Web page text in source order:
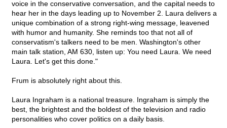
voice in the conservative conversation, and the capital needs to
hear her in the days leading up to November 2. Laura delivers a
unique combination of a strong right-wing message, leavened
with humor and humanity. She reminds too that not all of
conservatism's talkers need to be men. Washington's other
main talk station, AM 630, listen up: You need Laura. We need
Laura. Let's get this done."
Frum is absolutely right about this.
Laura Ingraham is a national treasure. Ingraham is simply the
best, the brightest and the boldest of the television and radio
personalities who cover politics on a daily basis.